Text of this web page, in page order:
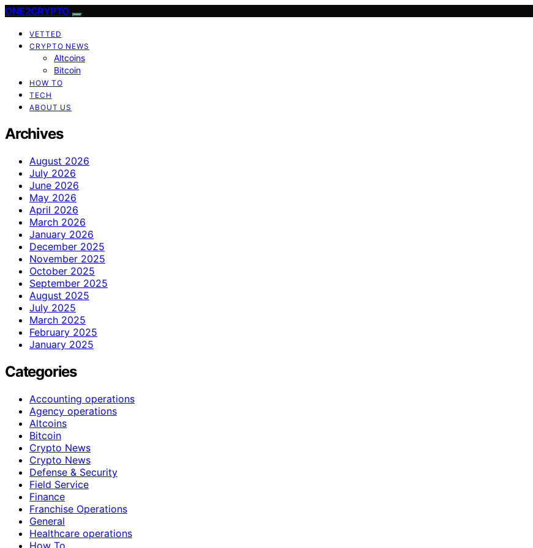
ONE2CRYPTO
VETTED
CRYPTO NEWS
Altcoins
Bitcoin
HOW TO
TECH
ABOUT US
Archives
August 2026
July 2026
June 2026
May 2026
April 2026
March 2026
January 2026
December 2025
November 2025
October 2025
September 2025
August 2025
July 2025
March 2025
February 2025
January 2025
Categories
Accounting operations
Agency operations
Altcoins
Bitcoin
Crypto News
Crypto News
Defense & Security
Field Service
Finance
Franchise Operations
General
Healthcare operations
How To